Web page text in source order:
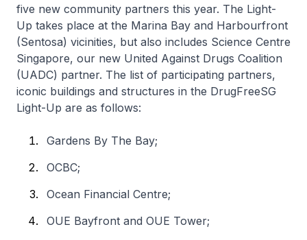
five new community partners this year. The Light-
Up takes place at the Marina Bay and Harbourfront
(Sentosa) vicinities, but also includes Science Centre
Singapore, our new United Against Drugs Coalition
(UADC) partner. The list of participating partners,
iconic buildings and structures in the DrugFreeSG
Light-Up are as follows:
Gardens By The Bay;
OCBC;
Ocean Financial Centre;
OUE Bayfront and OUE Tower;